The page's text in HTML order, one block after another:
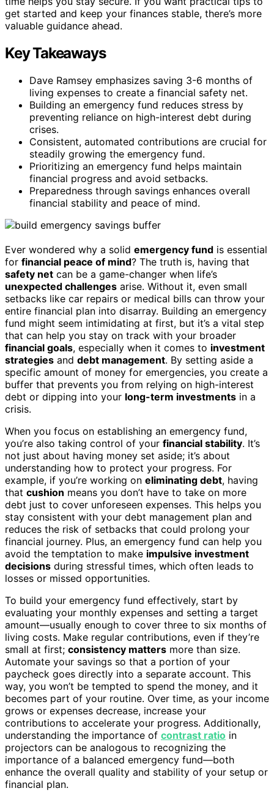
get started and keep your finances stable, there’s more
valuable guidance ahead.
Key Takeaways
Dave Ramsey emphasizes saving 3-6 months of
living expenses to create a financial safety net.
Building an emergency fund reduces stress by
preventing reliance on high-interest debt during
crises.
Consistent, automated contributions are crucial for
steadily growing the emergency fund.
Prioritizing an emergency fund helps maintain
financial progress and avoid setbacks.
Preparedness through savings enhances overall
financial stability and peace of mind.
Ever wondered why a solid emergency fund is essential
for financial peace of mind? The truth is, having that
safety net can be a game-changer when life’s
unexpected challenges arise. Without it, even small
setbacks like car repairs or medical bills can throw your
entire financial plan into disarray. Building an emergency
fund might seem intimidating at first, but it’s a vital step
that can help you stay on track with your broader
financial goals, especially when it comes to investment
strategies and debt management. By setting aside a
specific amount of money for emergencies, you create a
buffer that prevents you from relying on high-interest
debt or dipping into your long-term investments in a
crisis.
When you focus on establishing an emergency fund,
you’re also taking control of your financial stability. It’s
not just about having money set aside; it’s about
understanding how to protect your progress. For
example, if you’re working on eliminating debt, having
that cushion means you don’t have to take on more
debt just to cover unforeseen expenses. This helps you
stay consistent with your debt management plan and
reduces the risk of setbacks that could prolong your
financial journey. Plus, an emergency fund can help you
avoid the temptation to make impulsive investment
decisions during stressful times, which often leads to
losses or missed opportunities.
To build your emergency fund effectively, start by
evaluating your monthly expenses and setting a target
amount—usually enough to cover three to six months of
living costs. Make regular contributions, even if they’re
small at first; consistency matters more than size.
Automate your savings so that a portion of your
paycheck goes directly into a separate account. This
way, you won’t be tempted to spend the money, and it
becomes part of your routine. Over time, as your income
grows or expenses decrease, increase your
contributions to accelerate your progress. Additionally,
understanding the importance of contrast ratio in
projectors can be analogous to recognizing the
importance of a balanced emergency fund—both
enhance the overall quality and stability of your setup or
financial plan.